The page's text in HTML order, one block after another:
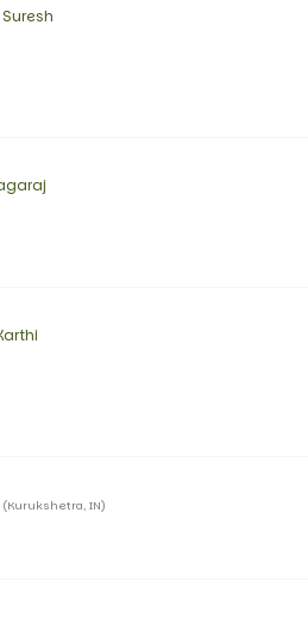
(Kurukshetra, IN)